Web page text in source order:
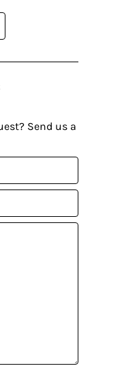
Send us a